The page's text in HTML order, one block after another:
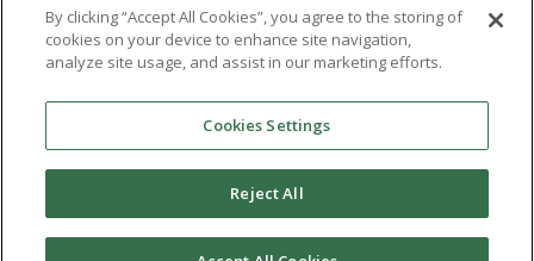
In Case Of Emergency
Reserved.
Theofficial policy and commitmentof Point Loma
Nazarene University is not to discriminate on the basis of
race, color, national or ethnic origin, age, gender, or
disability in its educational programs, admissions, or
employment practices.
By clicking “Accept All Cookies”, you agree to the storing of
cookies on your device to enhance site navigation,
analyze site usage, and assist in our marketing efforts.
Cookies Settings
Reject All